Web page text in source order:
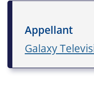
Appellant
Galaxy